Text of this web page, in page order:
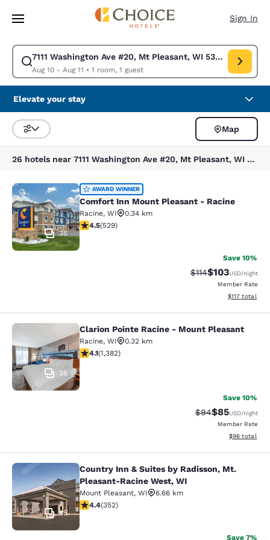
Skip To Main Content
Sign In
7111 Washington Ave #20, Mt Pleasant, WI 53406, EE. UU.
Aug 10 - Aug 11 • 1 room, 1 guest
Modify search for 7111 Washington Ave #20, Mt Pleasant, WI 53406,
Elevate your stay
Sort and Filter
Map
26 hotels near 7111 Washington Ave #20, Mt Pleasant, WI 53406, EE. UU.
Comfort Inn Mount Pleasant -
35
AWARD WINNER
Comfort Inn Mount Pleasant - Racine
Racine, WI
0.34 km
4.54 stars rating. Excellent. 529 reviews
4.5(529)
Save 10%
Strikethrough
$114Discounted
$103USD/night
Member Rate
View
$117 total
Clarion Pointe Racine - Mount
36
Clarion Pointe Racine - Mount Pleasant
Racine, WI
0.32 km
4.1 stars rating. Very Good. 1382 reviews
4.1(1,382)
Save 10%
Strikethrough
$94Discounted
$85USD/night
Member Rate
View
$96 total
Country Inn & Suites by Radisson,
25
Country Inn & Suites by Radisson, Mt.
Pleasant-Racine West, WI
Mount Pleasant, WI
6.66 km
4.37 stars rating. Excellent. 352 reviews
4.4(352)
Save 7%